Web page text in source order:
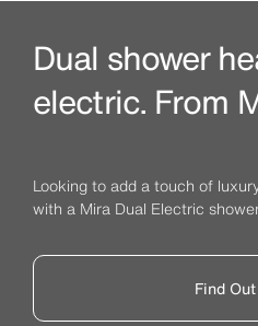
Dual shower
electric. From
Looking to add a touch of
with a Mira Dual Electric
Find